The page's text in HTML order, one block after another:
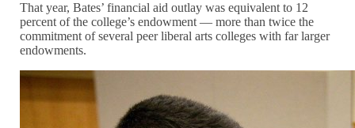
That year, Bates’ financial aid outlay was equivalent to 12
percent of the college’s endowment — more than twice the
commitment of several peer liberal arts colleges with far larger
endowments.